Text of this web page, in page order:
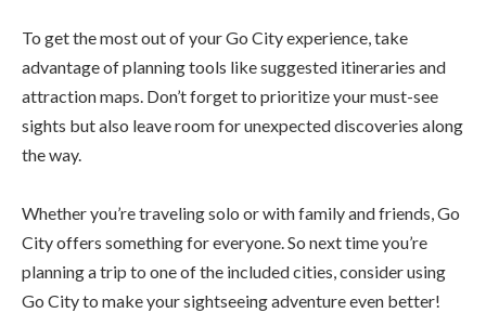
To get the most out of your Go City experience, take
advantage of planning tools like suggested itineraries and
attraction maps. Don’t forget to prioritize your must-see
sights but also leave room for unexpected discoveries along
the way.
Whether you’re traveling solo or with family and friends, Go
City offers something for everyone. So next time you’re
planning a trip to one of the included cities, consider using
Go City to make your sightseeing adventure even better!